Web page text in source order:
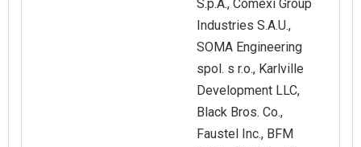
S.p.A., Comexi Group
Industries S.A.U.,
SOMA Engineering
spol. s r.o., Karlville
Development LLC,
Black Bros. Co.,
Faustel Inc., BFM